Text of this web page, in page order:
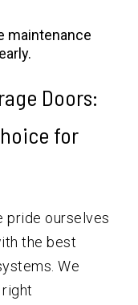
maintenance
Doors:
for
pride ourselves
the best
We